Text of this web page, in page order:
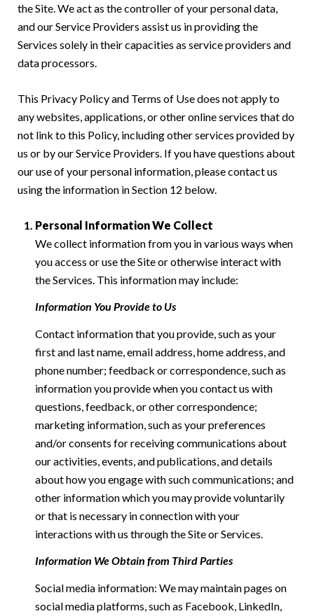
the Site. We act as the controller of your personal data,
and our Service Providers assist us in providing the
Services solely in their capacities as service providers and
data processors.
This Privacy Policy and Terms of Use does not apply to
any websites, applications, or other online services that do
not link to this Policy, including other services provided by
us or by our Service Providers. If you have questions about
our use of your personal information, please contact us
using the information in Section 12 below.
Personal Information We Collect
We collect information from you in various ways when
you access or use the Site or otherwise interact with
the Services. This information may include:
Information You Provide to Us
Contact information that you provide, such as your
first and last name, email address, home address, and
phone number; feedback or correspondence, such as
information you provide when you contact us with
questions, feedback, or other correspondence;
marketing information, such as your preferences
and/or consents for receiving communications about
our activities, events, and publications, and details
about how you engage with such communications; and
other information which you may provide voluntarily
or that is necessary in connection with your
interactions with us through the Site or Services.
Information We Obtain from Third Parties
Social media information: We may maintain pages on
social media platforms, such as Facebook, LinkedIn,